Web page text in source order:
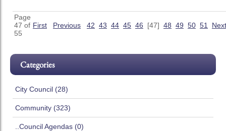
Page
47 of
55
First Previous 42 43 44 45 46 [47] 48 49 50 51 Next
Categories
City Council (28)
Community (323)
..Council Agendas (0)